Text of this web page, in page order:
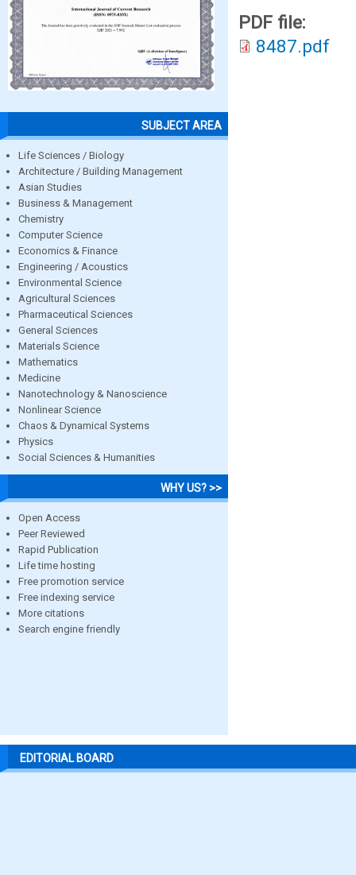
SUBJECT AREA
Life Sciences / Biology
Architecture / Building Management
Asian Studies
Business & Management
Chemistry
Computer Science
Economics & Finance
Engineering / Acoustics
Environmental Science
Agricultural Sciences
Pharmaceutical Sciences
General Sciences
Materials Science
Mathematics
Medicine
Nanotechnology & Nanoscience
Nonlinear Science
Chaos & Dynamical Systems
Physics
Social Sciences & Humanities
WHY US? >>
Open Access
Peer Reviewed
Rapid Publication
Life time hosting
Free promotion service
Free indexing service
More citations
Search engine friendly
PDF file:
8487.pdf
EDITORIAL BOARD